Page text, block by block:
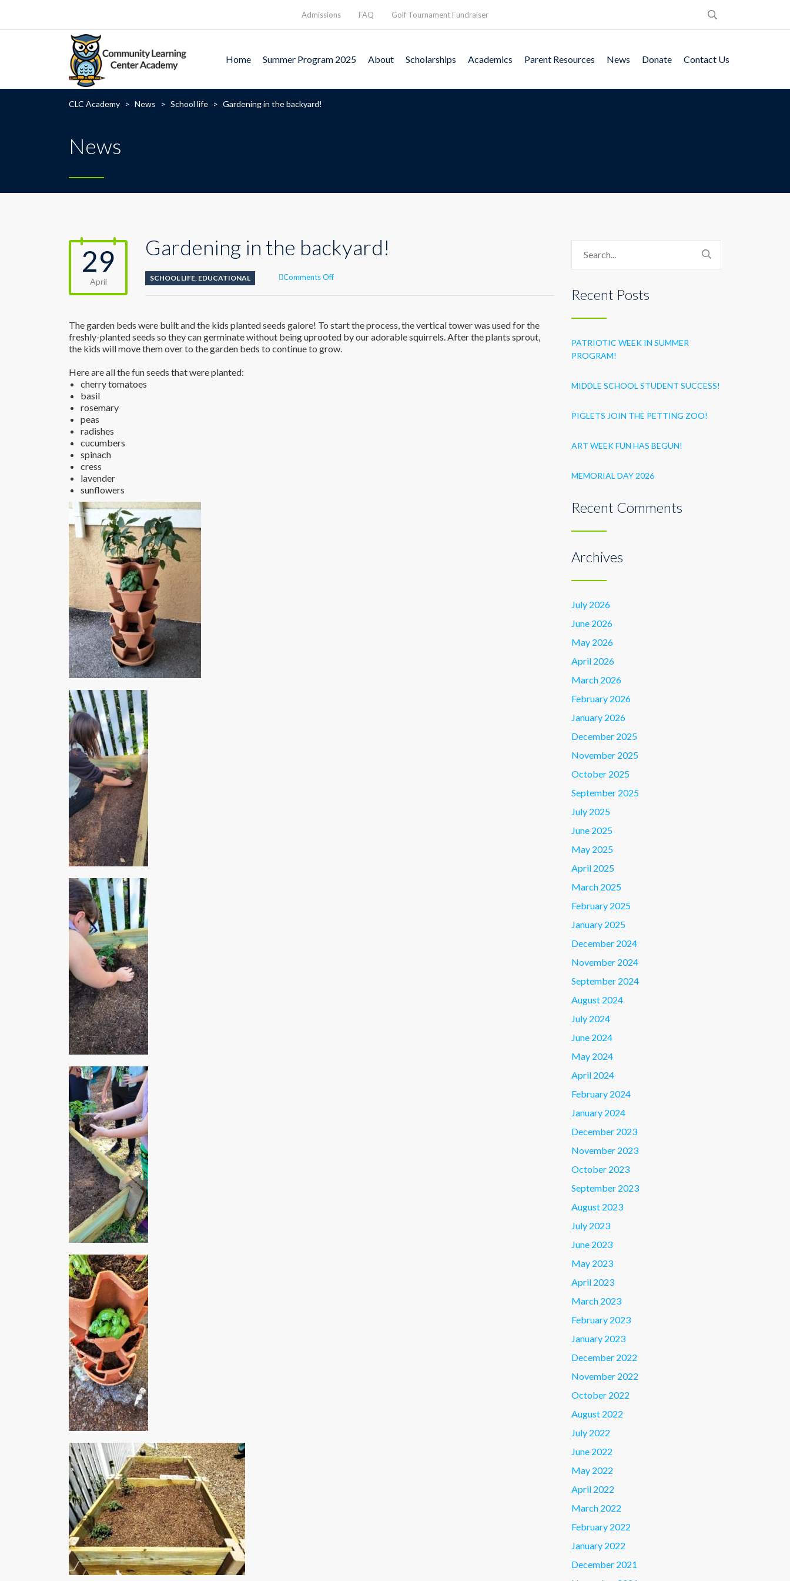
Admissions FAQ Golf Tournament Fundraiser
Home Summer Program 2025 About Scholarships Academics Parent Resources News Donate Contact Us
CLC Academy > News > School life > Gardening in the backyard!
News
29
April
Gardening in the backyard!
SCHOOL LIFE, EDUCATIONAL Comments Offon
backyard!
The garden beds were built and the kids planted seeds galore! To start the process, the vertical tower was used for the
freshly-planted seeds so they can germinate without being uprooted by our adorable squirrels. After the plants sprout,
the kids will move them over to the garden beds to continue to grow.
Here are all the fun seeds that were planted:
cherry tomatoes
basil
rosemary
peas
radishes
cucumbers
spinach
cress
lavender
sunflowers
Recent Posts
PATRIOTIC WEEK IN SUMMER
PROGRAM!
MIDDLE SCHOOL STUDENT SUCCESS!
PIGLETS JOIN THE PETTING ZOO!
ART WEEK FUN HAS BEGUN!
MEMORIAL DAY 2026
Recent Comments
Archives
July 2026
June 2026
May 2026
April 2026
March 2026
February 2026
January 2026
December 2025
November 2025
October 2025
September 2025
July 2025
June 2025
May 2025
April 2025
March 2025
February 2025
January 2025
December 2024
November 2024
September 2024
August 2024
July 2024
June 2024
May 2024
April 2024
February 2024
January 2024
December 2023
November 2023
October 2023
September 2023
August 2023
July 2023
June 2023
May 2023
April 2023
March 2023
February 2023
January 2023
December 2022
November 2022
October 2022
August 2022
July 2022
June 2022
May 2022
April 2022
March 2022
February 2022
January 2022
December 2021